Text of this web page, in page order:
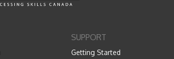
SUPPORT
Getting Started